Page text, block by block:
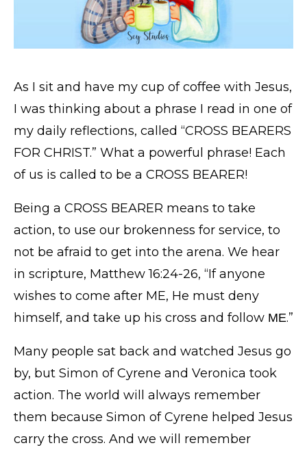
As I sit and have my cup of coffee with Jesus,
I was thinking about a phrase I read in one of
my daily reflections, called “CROSS BEARERS
FOR CHRIST.” What a powerful phrase! Each
of us is called to be a CROSS BEARER!
Being a CROSS BEARER means to take
action, to use our brokenness for service, to
not be afraid to get into the arena. We hear
in scripture, Matthew 16:24-26, “If anyone
wishes to come after ME, He must deny
himself, and take up his cross and follow ΜΕ.”
Many people sat back and watched Jesus go
by, but Simon of Cyrene and Veronica took
action. The world will always remember
them because Simon of Cyrene helped Jesus
carry the cross. And we will remember